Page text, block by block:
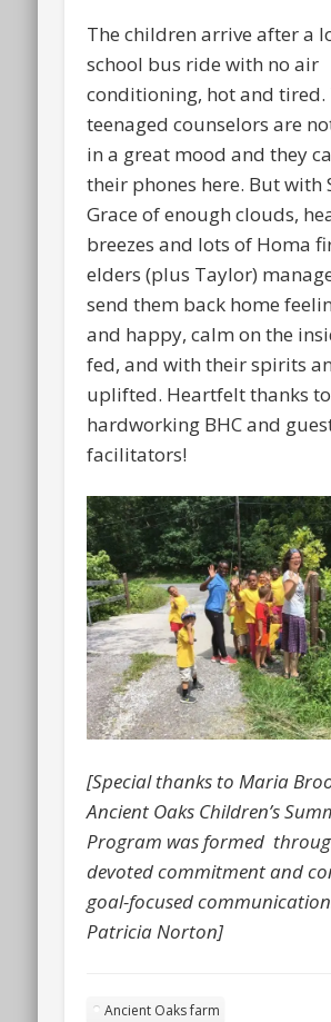
The children arrive after a
school bus ride with no air
conditioning, hot and tired.
teenaged counselors are
in a great mood and they
their phones here. But with
Grace of enough clouds,
breezes and lots of Homa
elders (plus Taylor)
send them back home
and happy, calm on the
fed, and with their spirits
uplifted. Heartfelt thanks
hardworking BHC and
facilitators!
[Special thanks to Maria
Ancient Oaks Children’s
Program was formed
devoted commitment and
goal-focused
Patricia Norton]
Ancient Oaks farm